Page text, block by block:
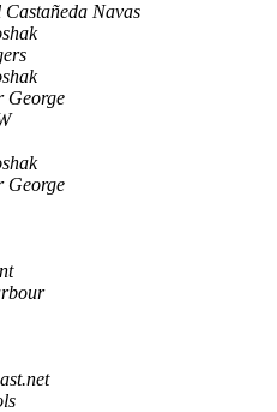
Navas
George
George